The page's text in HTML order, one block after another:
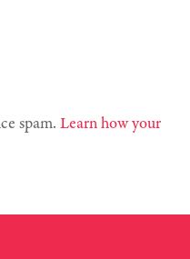
spam. Learn how your